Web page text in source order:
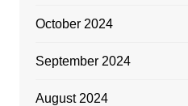
October 2024
September 2024
August 2024